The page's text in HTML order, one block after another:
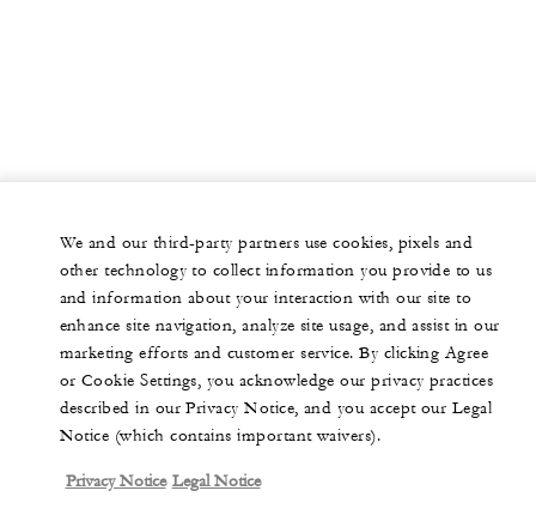
We and our third-party partners use cookies, pixels and
other technology to collect information you provide to us
and information about your interaction with our site to
enhance site navigation, analyze site usage, and assist in our
marketing efforts and customer service. By clicking Agree
or Cookie Settings, you acknowledge our privacy practices
described in our Privacy Notice, and you accept our Legal
Notice (which contains important waivers).
Privacy Notice Legal Notice